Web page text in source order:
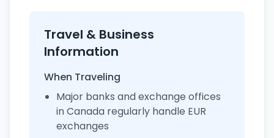
Travel & Business
Information
When Traveling
Major banks and exchange offices
in Canada regularly handle EUR
exchanges